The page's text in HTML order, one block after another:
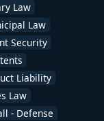
Law
Law
Security
Liability
Law
- Defense